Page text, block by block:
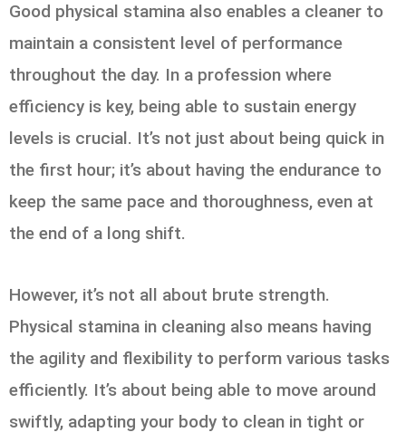
Good physical stamina also enables a cleaner to
maintain a consistent level of performance
throughout the day. In a profession where
efficiency is key, being able to sustain energy
levels is crucial. It’s not just about being quick in
the first hour; it’s about having the endurance to
keep the same pace and thoroughness, even at
the end of a long shift.
However, it’s not all about brute strength.
Physical stamina in cleaning also means having
the agility and flexibility to perform various tasks
efficiently. It’s about being able to move around
swiftly, adapting your body to clean in tight or